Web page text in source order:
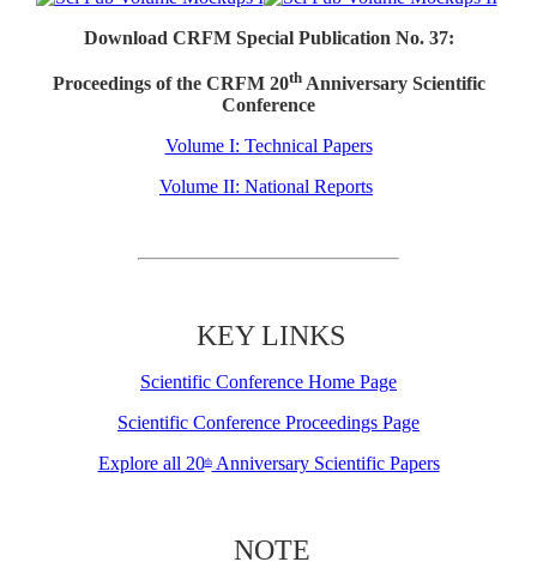
Download CRFM Special Publication No. 37:
Proceedings of the CRFM 20thAnniversary Scientific
Conference
Volume I: Technical Papers
Volume II: National Reports
KEY LINKS
Scientific Conference Home Page
Scientific Conference Proceedings Page
Explore all 20thAnniversary Scientific Papers
NOTE